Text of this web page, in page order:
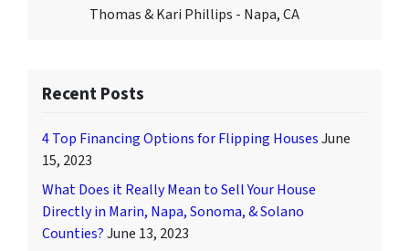
Thomas & Kari Phillips - Napa, CA
Recent Posts
4 Top Financing Options for Flipping HousesJune
15, 2023
What Does it Really Mean to Sell Your House
Directly in Marin, Napa, Sonoma, & Solano
Counties?June 13, 2023